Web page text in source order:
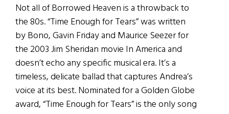
Not all of Borrowed Heaven is a throwback to
the 80s. “Time Enough for Tears” was written
by Bono, Gavin Friday and Maurice Seezer for
the 2003 Jim Sheridan movie In America and
doesn’t echo any specific musical era. It’s a
timeless, delicate ballad that captures Andrea’s
voice at its best. Nominated for a Golden Globe
award, “Time Enough for Tears” is the only song